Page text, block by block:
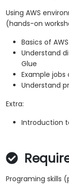
Using AWS
(hands-on
Basics of
Understand
Glue
Example
Understand
Extra:
Introduction
Programing skills